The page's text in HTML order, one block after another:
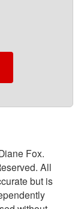
Fox.
All
but is